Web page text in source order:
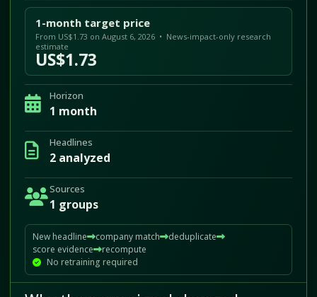
1-month target price
From US$1.73 on August 6, 2026 • News-impact-only research
estimate
US$1.73
Horizon
1 month
Headlines
2 analyzed
Sources
1 groups
New headline company match
deduplicate
score evidence
recompute
No retraining required